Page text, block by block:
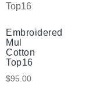
Embroidered
Mul
Cotton
Top16
$95.00